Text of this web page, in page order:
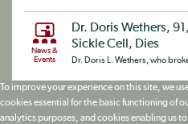
News &
Events
Dr. Doris Wethers,
Sickle Cell, Dies
Dr. Doris L. Wethers, who
To improve your experience on this site, we
cookies essential for the basic functioning of
analytics purposes, and cookies enabling us